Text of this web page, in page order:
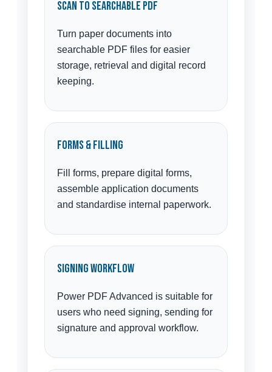
Scan to Searchable PDF
Turn paper documents into
searchable PDF files for easier
storage, retrieval and digital record
keeping.
Forms & Filling
Fill forms, prepare digital forms,
assemble application documents
and standardise internal paperwork.
Signing Workflow
Power PDF Advanced is suitable for
users who need signing, sending for
signature and approval workflow.